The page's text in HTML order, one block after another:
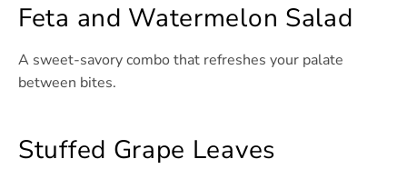
Feta and Watermelon Salad
A sweet-savory combo that refreshes your palate
between bites.
Stuffed Grape Leaves